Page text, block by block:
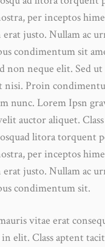
per inceptos
justo. Nullam ac
condimentum sit
non neque elit. Sed ut
nisi. Proin
nunc. Lorem Ipsn
auctor aliquet.
litora torquent
per inceptos
justo. Nullam ac
condimentum sit.
vitae erat
elit. Class aptent